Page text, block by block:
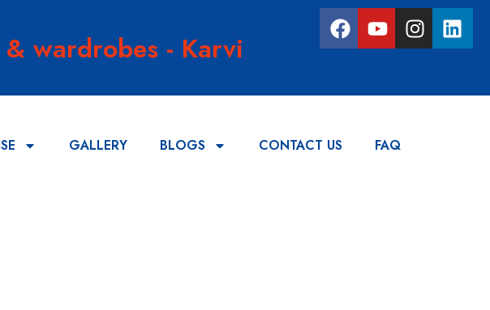
wardrobes - Karvi
GALLERY BLOGS CONTACT US
FAQ